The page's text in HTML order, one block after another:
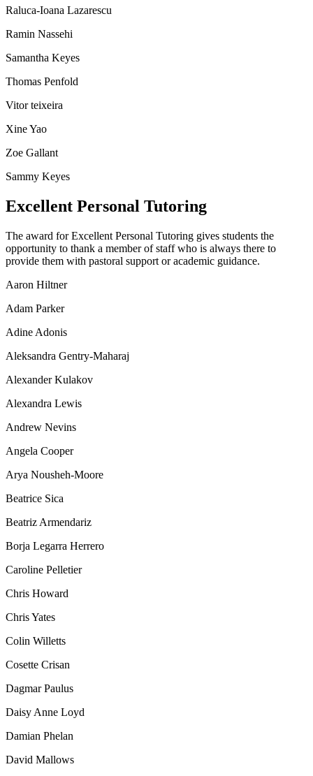
Raluca-Ioana Lazarescu
Ramin Nassehi
Samantha Keyes
Thomas Penfold
Vitor teixeira
Xine Yao
Zoe Gallant
Sammy Keyes
Excellent Personal Tutoring
The award for Excellent Personal Tutoring gives students the
opportunity to thank a member of staff who is always there to
provide them with pastoral support or academic guidance.
Aaron Hiltner
Adam Parker
Adine Adonis
Aleksandra Gentry-Maharaj
Alexander Kulakov
Alexandra Lewis
Andrew Nevins
Angela Cooper
Arya Nousheh-Moore
Beatrice Sica
Beatriz Armendariz
Borja Legarra Herrero
Caroline Pelletier
Chris Howard
Chris Yates
Colin Willetts
Cosette Crisan
Dagmar Paulus
Daisy Anne Loyd
Damian Phelan
David Mallows